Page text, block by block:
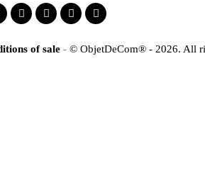
of sale - © ObjetDeCom® - 2026. All